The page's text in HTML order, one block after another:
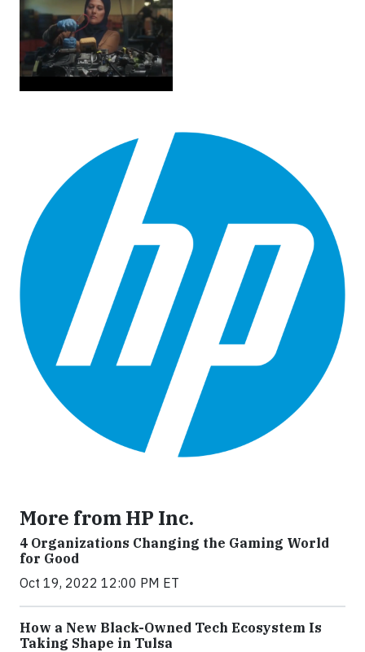
More from HP Inc.
4 Organizations Changing the Gaming World
for Good
Oct 19, 2022 12:00 PM ET
How a New Black-Owned Tech Ecosystem Is
Taking Shape in Tulsa